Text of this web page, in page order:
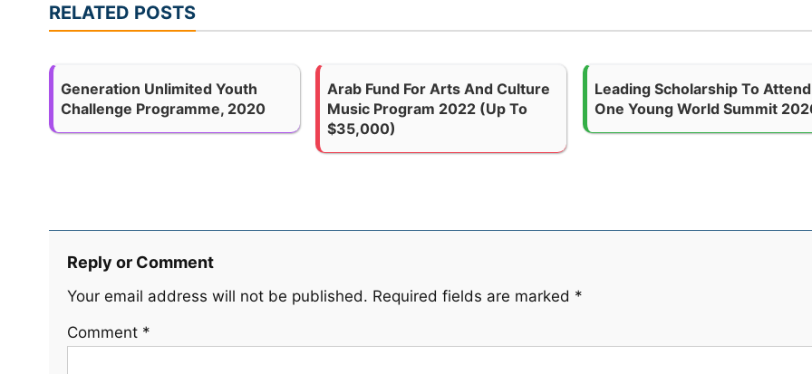
RELATED POSTS
Generation Unlimited Youth
Challenge Programme, 2020
Arab Fund For Arts And Culture
Music Program 2022 (up To
$35,000)
Leading Scholarship To Attend
One Young World Summit
Reply or Comment
Your email address will not be published. Required fields are marked *
Comment *